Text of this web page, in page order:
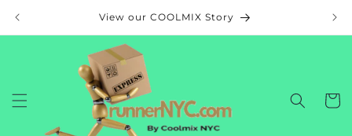
View our COOLMIX Story
Cart